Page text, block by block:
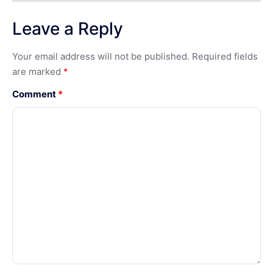
Leave a Reply
Your email address will not be published. Required fields
are marked *
Comment *